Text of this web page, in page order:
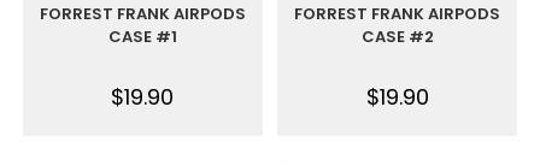
FORREST FRANK AIRPODS
CASE #1
$19.90
FORREST FRANK AIRPODS
CASE #2
$19.90